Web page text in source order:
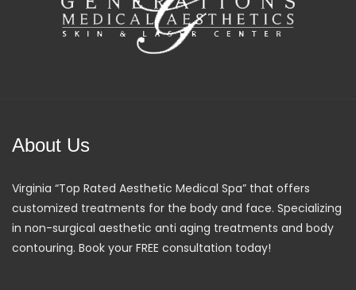
About Us
Virginia “Top Rated Aesthetic Medical Spa” that offers
customized treatments for the body and face. Specializing
in non-surgical aesthetic anti aging treatments and body
contouring. Book your FREE consultation today!